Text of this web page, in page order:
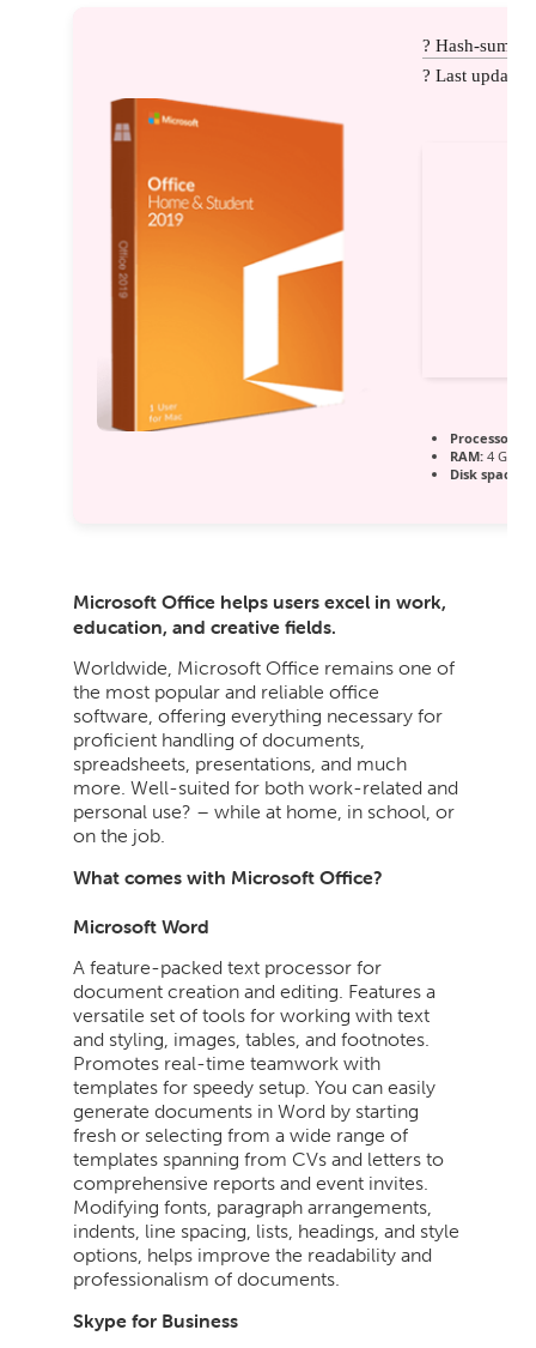
? Hash-sum:
? Last update:
Processor:
RAM: 4 GB
Disk space:
Microsoft Office helps users excel in work,
education, and creative fields.
Worldwide, Microsoft Office remains one of
the most popular and reliable office
software, offering everything necessary for
proficient handling of documents,
spreadsheets, presentations, and much
more. Well-suited for both work-related and
personal use? – while at home, in school, or
on the job.
What comes with Microsoft Office?
Microsoft Word
A feature-packed text processor for
document creation and editing. Features a
versatile set of tools for working with text
and styling, images, tables, and footnotes.
Promotes real-time teamwork with
templates for speedy setup. You can easily
generate documents in Word by starting
fresh or selecting from a wide range of
templates spanning from CVs and letters to
comprehensive reports and event invites.
Modifying fonts, paragraph arrangements,
indents, line spacing, lists, headings, and style
options, helps improve the readability and
professionalism of documents.
Skype for Business